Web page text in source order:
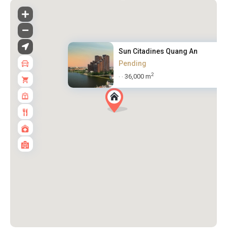
Sun Citadines Quang An
Pending
· · 36,000 m2